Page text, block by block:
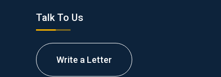
Talk To Us
Write a Letter